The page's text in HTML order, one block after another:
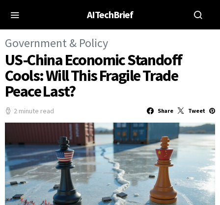
AITechBrief
Government & Policy
US-China Economic Standoff
Cools: Will This Fragile Trade
Peace Last?
2 minute read Share Tweet